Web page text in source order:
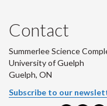
Contact
Summerlee Science
University of Guelph
Guelph, ON
Subscribe to our